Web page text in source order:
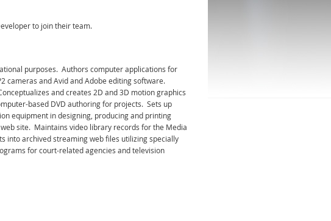
to join their team.
purposes. Authors computer applications for
cameras and Avid and Adobe editing software.
and creates 2D and 3D motion graphics
based DVD authoring for projects. Sets up
equipment in designing, producing and printing
site. Maintains video library records for the Media
into archived streaming web files utilizing specially
for court-related agencies and television